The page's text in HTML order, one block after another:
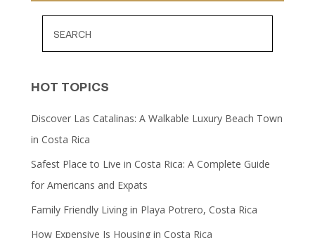
HOT TOPICS
Discover Las Catalinas: A Walkable Luxury Beach Town
in Costa Rica
Safest Place to Live in Costa Rica: A Complete Guide
for Americans and Expats
Family Friendly Living in Playa Potrero, Costa Rica
How Expensive Is Housing in Costa Rica